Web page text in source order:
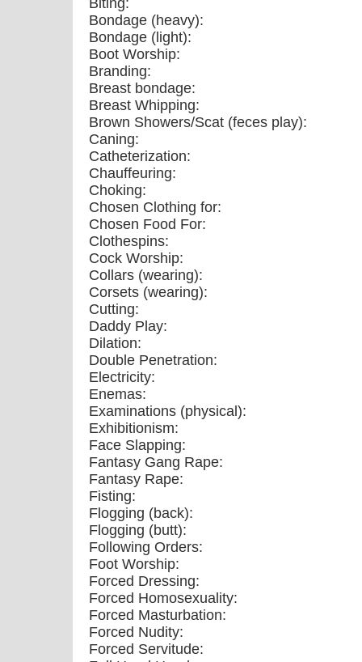
Biting:
Bondage (heavy):
Bondage (light):
Boot Worship:
Branding:
Breast bondage:
Breast Whipping:
Brown Showers/Scat (feces play):
Caning:
Catheterization:
Chauffeuring:
Choking:
Chosen Clothing for:
Chosen Food For:
Clothespins:
Cock Worship:
Collars (wearing):
Corsets (wearing):
Cutting:
Daddy Play:
Dilation:
Double Penetration:
Electricity:
Enemas:
Examinations (physical):
Exhibitionism:
Face Slapping:
Fantasy Gang Rape:
Fantasy Rape:
Fisting:
Flogging (back):
Flogging (butt):
Following Orders:
Foot Worship:
Forced Dressing:
Forced Homosexuality:
Forced Masturbation:
Forced Nudity:
Forced Servitude: